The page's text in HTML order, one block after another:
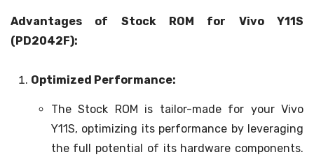
Advantages of Stock ROM for Vivo Y11S
(PD2042F):
Optimized Performance:
The Stock ROM is tailor-made for your Vivo
Y11S, optimizing its performance by leveraging
the full potential of its hardware components.